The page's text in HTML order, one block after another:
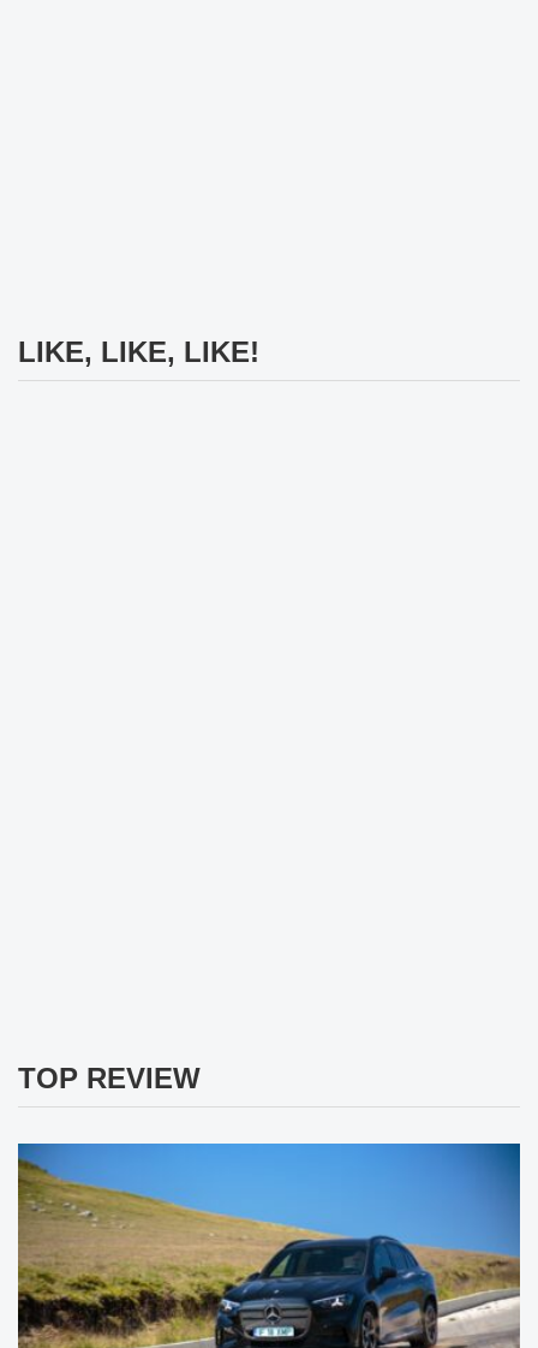
LIKE, LIKE, LIKE!
TOP REVIEW